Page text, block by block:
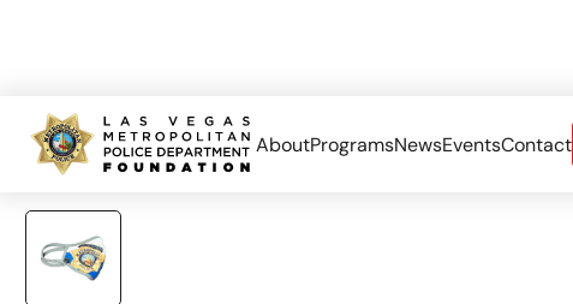
AboutProgramsNewsEventsContact
Home Accessories LVMPD Face Mask